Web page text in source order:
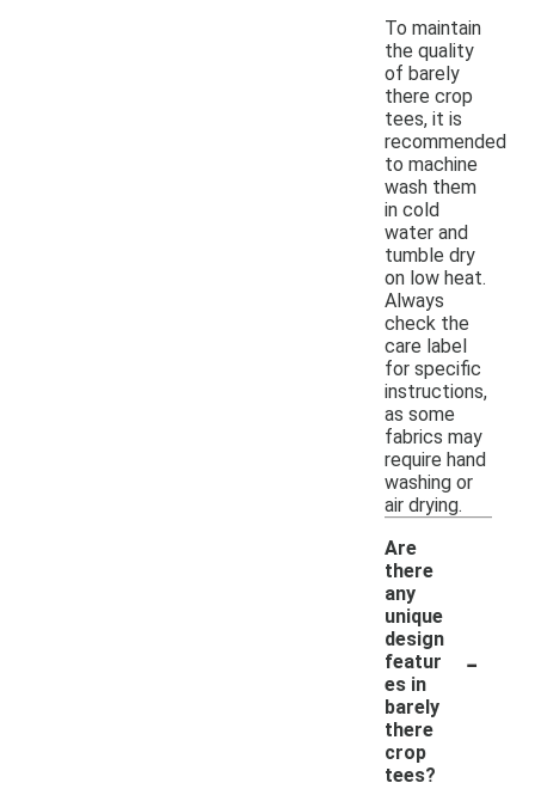
To maintain
the quality
of barely
there crop
tees, it is
recommended
to machine
wash them
in cold
water and
tumble dry
on low heat.
Always
check the
care label
for specific
instructions,
as some
fabrics may
require hand
washing or
air drying.
Are
there
any
unique
design
featur
es in
barely
there
crop
tees?
-